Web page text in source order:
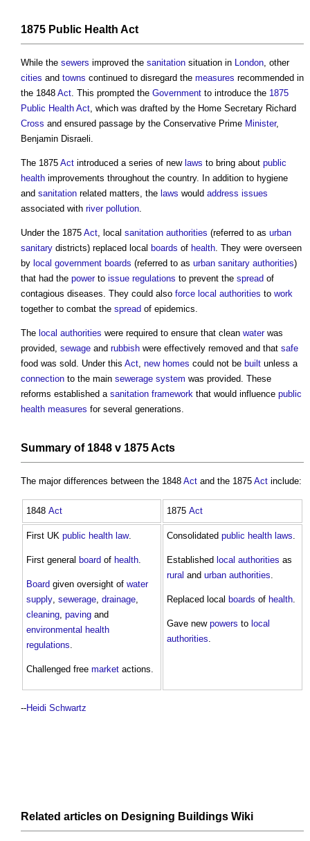
1875 Public Health Act
While the sewers improved the sanitation situation in London, other
cities and towns continued to disregard the measures recommended in
the 1848 Act. This prompted the Government to introduce the 1875
Public Health Act, which was drafted by the Home Secretary Richard
Cross and ensured passage by the Conservative Prime Minister,
Benjamin Disraeli.
The 1875 Act introduced a series of new laws to bring about public
health improvements throughout the country. In addition to hygiene
and sanitation related matters, the laws would address issues
associated with river pollution.
Under the 1875 Act, local sanitation authorities (referred to as urban
sanitary districts) replaced local boards of health. They were overseen
by local government boards (referred to as urban sanitary authorities)
that had the powerto issue regulations to prevent the spread of
contagious diseases. They could also force local authorities to work
together to combat the spread of epidemics.
The local authorities were required to ensure that clean waterwas
provided, sewage and rubbish were effectively removed and that safe
food was sold. Under this Act, new homes could not be built unless a
connection to the main sewerage system was provided. These
reforms established a sanitation framework that would influence public
health measures for several generations.
Summary of 1848 v 1875Acts
The major differences between the 1848 Act and the 1875 Act include:
1848 Act 1875 Act
First UK public health law.
First general board of health.
Board given oversight of water
supply, sewerage, drainage,
cleaning, paving and
environmental health
regulations.
Challenged free market actions.
Consolidated public health laws.
Established local authorities as
rural and urban authorities.
Replaced local boards of health.
Gave new powers to local
authorities.
--Heidi Schwartz
Related articles on Designing Buildings Wiki